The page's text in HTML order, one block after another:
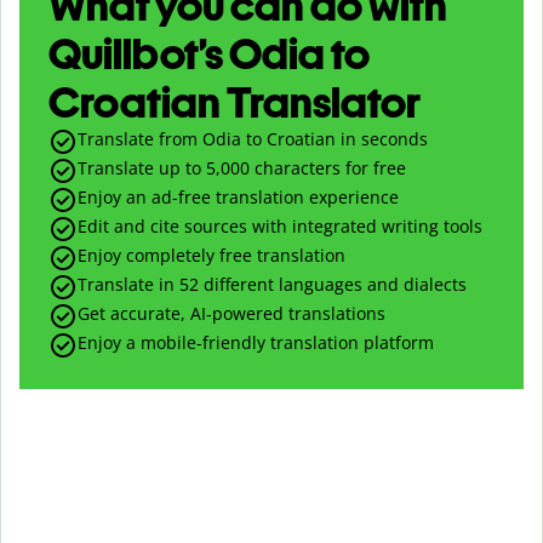
Quillbot’s Odia to
Croatian Translator
Translate from Odia to Croatian in seconds
Translate up to 5,000 characters for free
Enjoy an ad-free translation experience
Edit and cite sources with integrated writing tools
Enjoy completely free translation
Translate in 52 different languages and dialects
Get accurate, AI-powered translations
Enjoy a mobile-friendly translation platform